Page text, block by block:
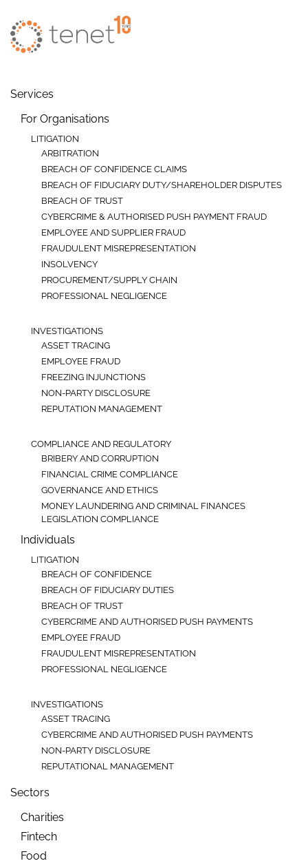
Skip to main content
Services
For Organisations
LITIGATION
ARBITRATION
BREACH OF CONFIDENCE CLAIMS
BREACH OF FIDUCIARY DUTY/SHAREHOLDER DISPUTES
BREACH OF TRUST
CYBERCRIME & AUTHORISED PUSH PAYMENT FRAUD
EMPLOYEE AND SUPPLIER FRAUD
FRAUDULENT MISREPRESENTATION
INSOLVENCY
PROCUREMENT/SUPPLY CHAIN
PROFESSIONAL NEGLIGENCE
INVESTIGATIONS
ASSET TRACING
EMPLOYEE FRAUD
FREEZING INJUNCTIONS
NON-PARTY DISCLOSURE
REPUTATION MANAGEMENT
COMPLIANCE AND REGULATORY
BRIBERY AND CORRUPTION
FINANCIAL CRIME COMPLIANCE
GOVERNANCE AND ETHICS
MONEY LAUNDERING AND CRIMINAL FINANCES
LEGISLATION COMPLIANCE
Individuals
LITIGATION
BREACH OF CONFIDENCE
BREACH OF FIDUCIARY DUTIES
BREACH OF TRUST
CYBERCRIME AND AUTHORISED PUSH PAYMENTS
EMPLOYEE FRAUD
FRAUDULENT MISREPRESENTATION
PROFESSIONAL NEGLIGENCE
INVESTIGATIONS
ASSET TRACING
CYBERCRIME AND AUTHORISED PUSH PAYMENTS
NON-PARTY DISCLOSURE
REPUTATIONAL MANAGEMENT
Sectors
Charities
Fintech
Food